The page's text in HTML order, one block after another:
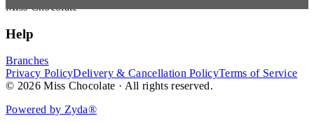
Miss Chocolate
Help
Branches
Privacy PolicyDelivery & Cancellation PolicyTerms of Service
© 2026 Miss Chocolate · All rights reserved.
Powered by Zyda®